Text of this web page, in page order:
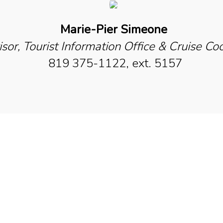
Marie-Pier Simeone
Tourist Information Office & Cruise
819 375-1122, ext. 5157